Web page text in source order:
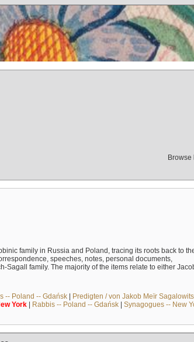
Browse
family in Russia and Poland, tracing its roots back to
speeches, notes, personal documents,
family. The majority of the items relate to either
-- Poland -- Gdańsk| Predigten / von Jakob Meïr
York| Rabbis -- Poland -- Gdańsk| Synagogues -- New